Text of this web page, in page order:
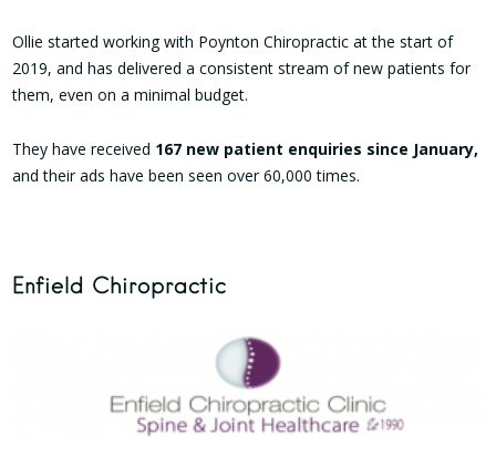
Ollie started working with Poynton Chiropractic at the start of
2019, and has delivered a consistent stream of new patients for
them, even on a minimal budget.
They have received 167 new patient enquiries since January,
and their ads have been seen over 60,000 times.
Enfield Chiropractic